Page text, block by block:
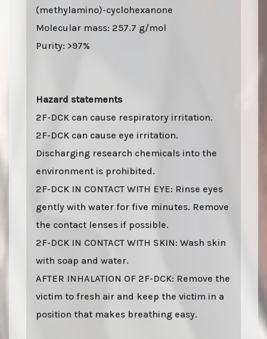
(methylamino)-cyclohexanone
Molecular mass: 257.7 g/mol
Purity: >97%
Hazard statements
2F-DCK can cause respiratory irritation.
2F-DCK can cause eye irritation.
Discharging research chemicals into the
environment is prohibited.
2F-DCK IN CONTACT WITH EYE: Rinse eyes
gently with water for five minutes. Remove
the contact lenses if possible.
2F-DCK IN CONTACT WITH SKIN: Wash skin
with soap and water.
AFTER INHALATION OF 2F-DCK: Remove the
victim to fresh air and keep the victim in a
position that makes breathing easy.